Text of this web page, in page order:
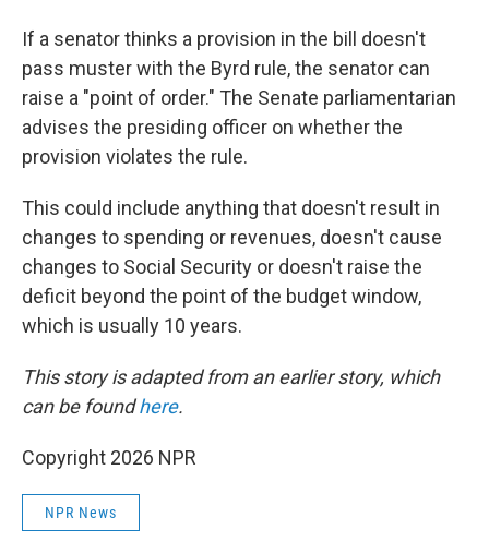
If a senator thinks a provision in the bill doesn't
pass muster with the Byrd rule, the senator can
raise a "point of order." The Senate parliamentarian
advises the presiding officer on whether the
provision violates the rule.
This could include anything that doesn't result in
changes to spending or revenues, doesn't cause
changes to Social Security or doesn't raise the
deficit beyond the point of the budget window,
which is usually 10 years.
This story is adapted from an earlier story, which
can be foundhere.
Copyright 2026 NPR
NPR News